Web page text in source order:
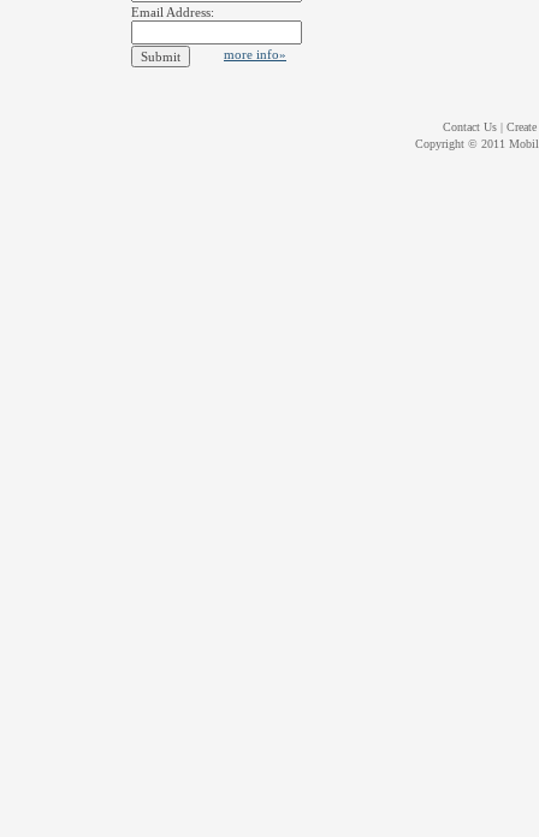
Email Address:
more info»
Contact Us |
Copyright © 2011